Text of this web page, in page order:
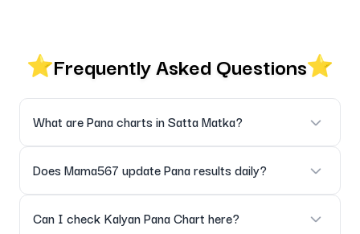
results, updated daily as soon as official
outcomes are declared.
Live & Verified Pana
Updates
Every Pana result is updated instantly after
official market declarations. Historical records
are fully maintained for easy pattern analysis.
Frequently Asked Questions
What are Pana charts in Satta Matka?
Pana charts display three-digit Matka results for markets like
Kalyan, Milan, Rajdhani, and Sridevi.
Does Mama567 update Pana results daily?
Yes, all Pana charts are updated daily as soon as official
Can I check Kalyan Pana Chart here?